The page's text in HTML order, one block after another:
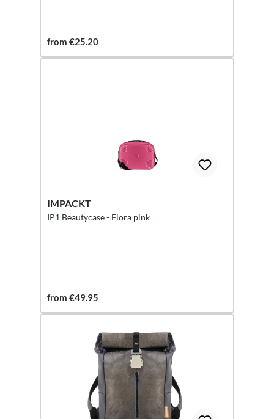
from €25.20
IMPACKT
IP1 Beautycase - Flora pink
from €49.95